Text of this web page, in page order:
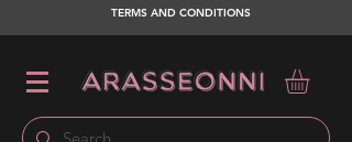
TERMS AND CONDITIONS